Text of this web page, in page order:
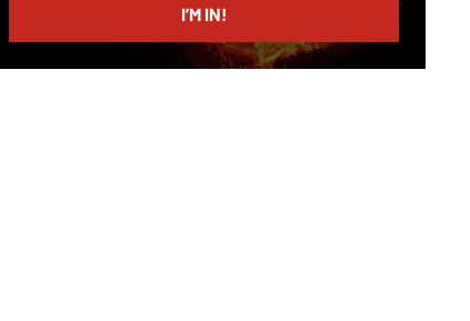
I’M IN!